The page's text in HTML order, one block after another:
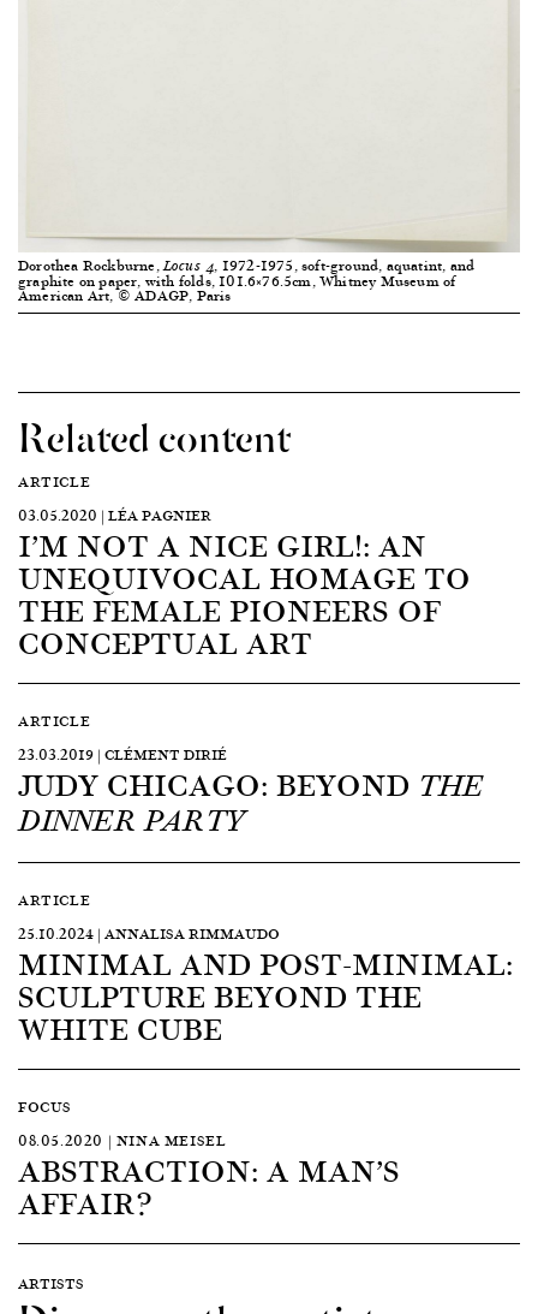
Dorothea Rockburne,Locus 4, 1972-1975, soft-ground, aquatint, and
graphite on paper, with folds, 101.6×76.5cm, Whitney Museum of
American Art, © ADAGP, Paris
Related content
ARTICLE
03.05.2020 | LÉA PAGNIER
I’M NOT A NICE GIRL!: AN
UNEQUIVOCAL HOMAGE TO
THE FEMALE PIONEERS OF
CONCEPTUAL ART
ARTICLE
23.03.2019 | CLÉMENT DIRIÉ
JUDY CHICAGO: BEYOND THE
DINNER PARTY
ARTICLE
25.10.2024 | ANNALISA RIMMAUDO
MINIMAL AND POST-MINIMAL:
SCULPTURE BEYOND THE
WHITE CUBE
FOCUS
08.05.2020 | NINA MEISEL
ABSTRACTION: A MAN’S
AFFAIR?
ARTISTS